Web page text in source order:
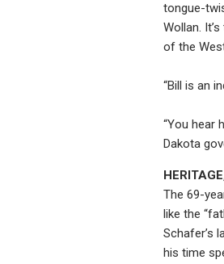
tongue-
Wollan.
of the
“Bill is an
“You hear
Dakota
The 69-
like the
Schafer’s
his time